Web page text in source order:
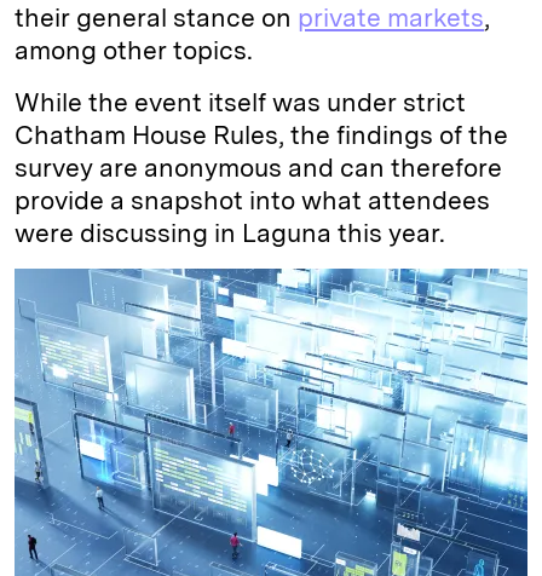
their general stance on private markets,
among other topics.
While the event itself was under strict
Chatham House Rules, the findings of the
survey are anonymous and can therefore
provide a snapshot into what attendees
were discussing in Laguna this year.